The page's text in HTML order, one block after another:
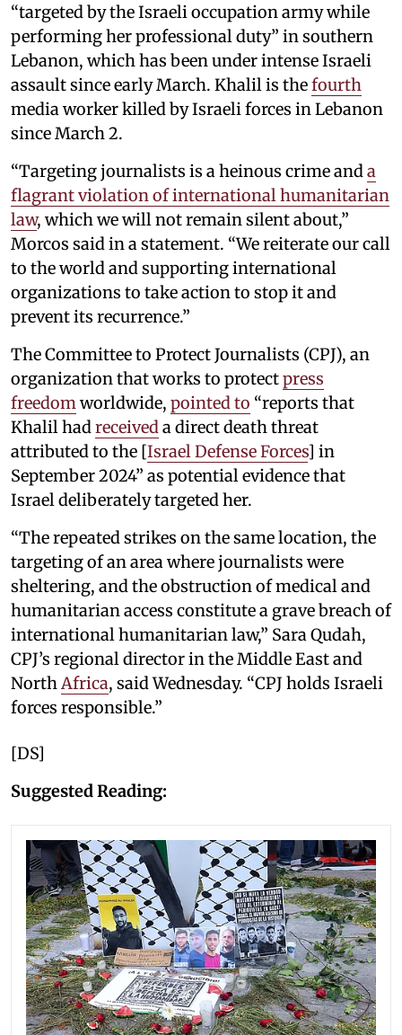
“targeted by the Israeli occupation army while
performing her professional duty” in southern
Lebanon, which has been under intense Israeli
assault since early March. Khalil is thefourth
media worker killed by Israeli forces in Lebanon
since March 2.
“Targeting journalists is a heinous crime and a
flagrant violation of international humanitarian
law, which we will not remain silent about,”
Morcos said in a statement. “We reiterate our call
to the world and supporting international
organizations to take action to stop it and
prevent its recurrence.”
The Committee to Protect Journalists (CPJ), an
organization that works to protectpress
freedom worldwide, pointed to “reports that
Khalil had received a direct death threat
attributed to the [Israel Defense Forces] in
September 2024” as potential evidence that
Israel deliberately targeted her.
“The repeated strikes on the same location, the
targeting of an area where journalists were
sheltering, and the obstruction of medical and
humanitarian access constitute a grave breach of
international humanitarian law,” Sara Qudah,
CPJ’s regional director in the Middle East and
North Africa, said Wednesday. “CPJ holds Israeli
forces responsible.”
[DS]
Suggested Reading: